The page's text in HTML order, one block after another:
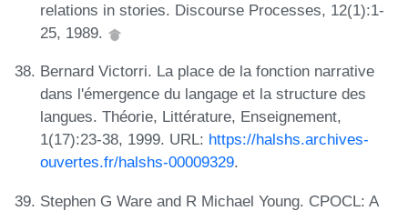
relations in stories. Discourse Processes, 12(1):1-
25, 1989.
Bernard Victorri. La place de la fonction narrative
dans l'émergence du langage et la structure des
langues. Théorie, Littérature, Enseignement,
1(17):23-38, 1999. URL: https://halshs.archives-
ouvertes.fr/halshs-00009329.
Stephen G Ware and R Michael Young. CPOCL: A